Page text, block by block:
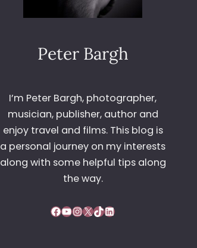
Peter Bargh
I’m Peter Bargh, photographer,
musician, publisher, author and
enjoy travel and films. This blog is
a personal journey on my interests
along with some helpful tips along
the way.
Facebook YouTube InstagramX TikTok LinkedIn